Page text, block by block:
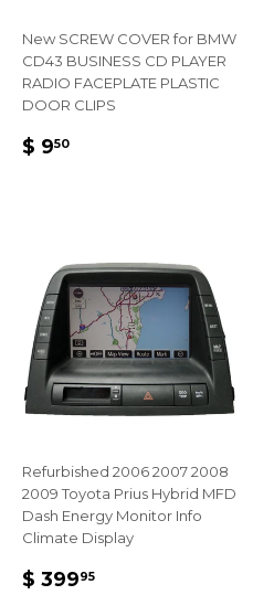
New SCREW COVER for BMW
CD43 BUSINESS CD PLAYER
RADIO FACEPLATE PLASTIC
DOOR CLIPS
REGULAR
$ 950
Refurbished 2006 2007 2008
2009 Toyota Prius Hybrid MFD
Dash Energy Monitor Info
Climate Display
REGULAR
$ 39995